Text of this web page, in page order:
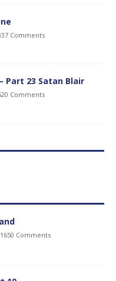
Comments
Part 23 Satan Blair
Comments
1650 Comments